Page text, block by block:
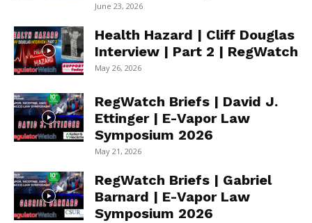
June 23, 2026
Health Hazard | Cliff Douglas
Interview | Part 2 | RegWatch
May 26, 2026
RegWatch Briefs | David J.
Ettinger | E-Vapor Law
Symposium 2026
May 21, 2026
RegWatch Briefs | Gabriel
Barnard | E-Vapor Law
Symposium 2026